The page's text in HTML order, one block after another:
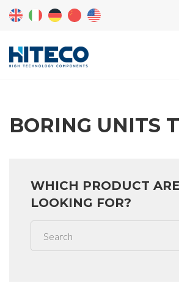
BORING UNITS
WHICH PRODUCT
LOOKING FOR?